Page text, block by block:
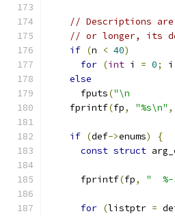
// Descriptions
// or longer, its
if (n < 40)
for (int i = 0; i
else
      fputs
("\n
    fprintf
(fp, "%s\n" ,
if (def->enums)
{
const struct
      fprintf
(fp, "
for (listptr =